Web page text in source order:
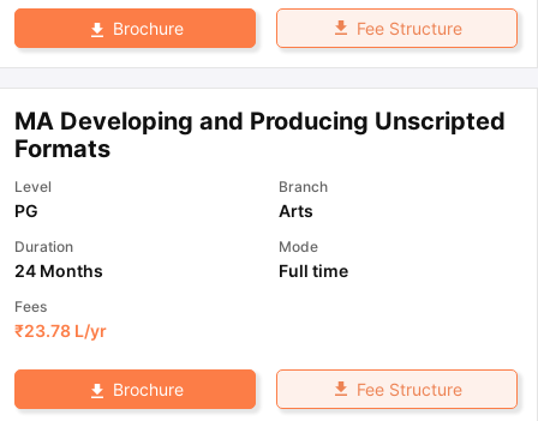
Brochure Fee Structure
MA Developing and Producing Unscripted
Formats
Level
PG
Branch
Arts
Duration
24 Months
Mode
Full time
Fees
₹23.78 L/yr
Brochure Fee Structure